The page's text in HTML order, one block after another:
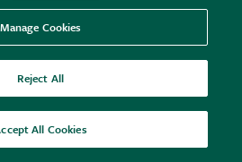
Manage Cookies
Reject All
All Cookies